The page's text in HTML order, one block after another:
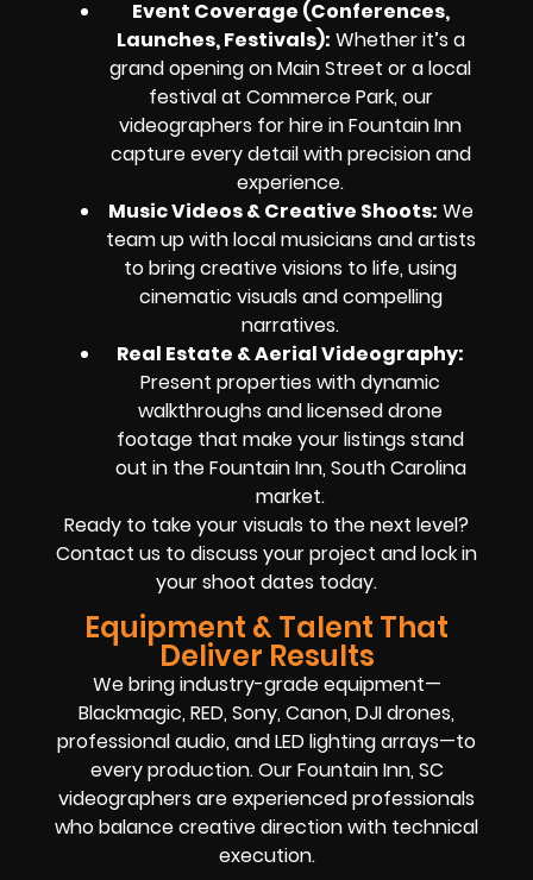
Event Coverage (Conferences,
Launches, Festivals): Whether it’s a
grand opening on Main Street or a local
festival at Commerce Park, our
videographers for hire in Fountain Inn
capture every detail with precision and
experience.
Music Videos & Creative Shoots: We
team up with local musicians and artists
to bring creative visions to life, using
cinematic visuals and compelling
narratives.
Real Estate & Aerial Videography:
Present properties with dynamic
walkthroughs and licensed drone
footage that make your listings stand
out in the Fountain Inn, South Carolina
market.
Ready to take your visuals to the next level?
Contact us to discuss your project and lock in
your shoot dates today.
Equipment & Talent That
Deliver Results
We bring industry-grade equipment—
Blackmagic, RED, Sony, Canon, DJI drones,
professional audio, and LED lighting arrays—to
every production. Our Fountain Inn, SC
videographers are experienced professionals
who balance creative direction with technical
execution.